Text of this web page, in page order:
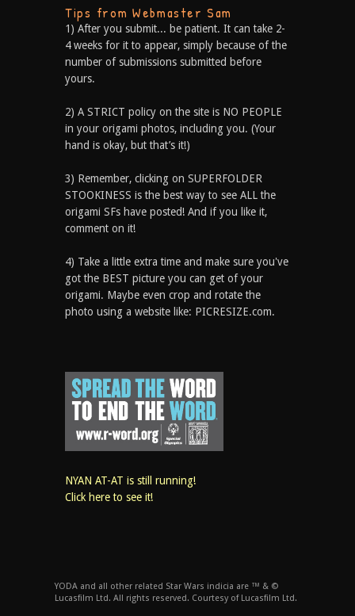
Tips from Webmaster Sam
1) After you submit... be patient. It can take 2-
4 weeks for it to appear, simply because of the
number of submissions submitted before
yours.
2) A STRICT policy on the site is NO PEOPLE
in your origami photos, including you. (Your
hand is okay, but that’s it!)
3) Remember, clicking on SUPERFOLDER
STOOKINESS is the best way to see ALL the
origami SFs have posted! And if you like it,
comment on it!
4) Take a little extra time and make sure you've
got the BEST picture you can get of your
origami. Maybe even crop and rotate the
photo using a website like: PICRESIZE.com.
NYAN AT-AT is still running!
Click here to see it!
YODA and all other related Star Wars indicia are ™ & ©
Lucasfilm Ltd. All rights reserved. Courtesy of Lucasfilm Ltd.